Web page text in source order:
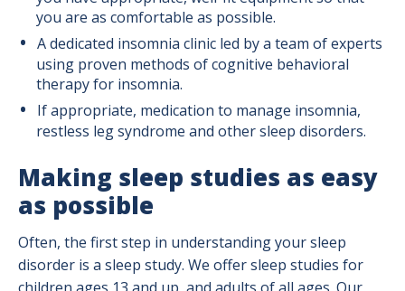
you are as comfortable as possible.
A dedicated insomnia clinic led by a team of experts
using proven methods of cognitive behavioral
therapy for insomnia.
If appropriate, medication to manage insomnia,
restless leg syndrome and other sleep disorders.
Making sleep studies as easy
as possible
Often, the first step in understanding your sleep
disorder is a sleep study. We offer sleep studies for